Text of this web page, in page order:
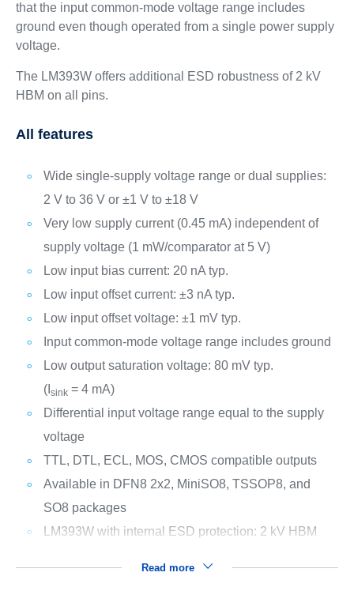
that the input common-mode voltage range includes
ground even though operated from a single power supply
voltage.
The LM393W offers additional ESD robustness of 2 kV
HBM on all pins.
All features
Wide single-supply voltage range or dual supplies:
2 V to 36 V or ±1 V to ±18 V
Very low supply current (0.45 mA) independent of
supply voltage (1 mW/comparator at 5 V)
Low input bias current: 20 nA typ.
Low input offset current: ±3 nA typ.
Low input offset voltage: ±1 mV typ.
Input common-mode voltage range includes ground
Low output saturation voltage: 80 mV typ.
(I sink= 4 mA)
Differential input voltage range equal to the supply
voltage
TTL, DTL, ECL, MOS, CMOS compatible outputs
Available in DFN8 2x2, MiniSO8, TSSOP8, and
SO8 packages
LM393W with internal ESD protection: 2 kV HBM
Read more